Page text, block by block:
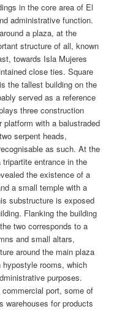
in the core area of El
administrative function.
a plaza, at the
structure of all, known
towards Isla Mujeres
close ties. Square
the tallest building on the
served as a reference
three construction
with a balustraded
serpent heads,
as such. At the
entrance in the
the existence of a
a small temple with a
substructure is exposed
Flanking the building
two corresponds to a
and small altars,
around the main plaza
rooms, which
purposes.
port, some of
warehouses for products